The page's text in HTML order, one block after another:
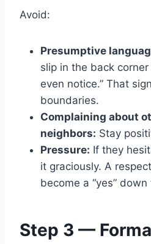
Avoid:
Presumptive
slip in the back corner
even notice.” That
boundaries.
Complaining about
neighbors: Stay
Pressure: If they
it graciously. A
become a “yes”
Step 3 —